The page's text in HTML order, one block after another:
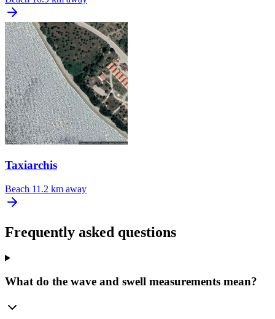
Taxiarchis
Beach 11.2 km away
Frequently asked questions
What do the wave and swell measurements mean?